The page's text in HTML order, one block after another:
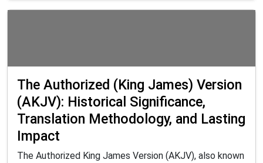
The Authorized (King James) Version
(AKJV): Historical Significance,
Translation Methodology, and Lasting
Impact
The Authorized King James Version (AKJV), also known